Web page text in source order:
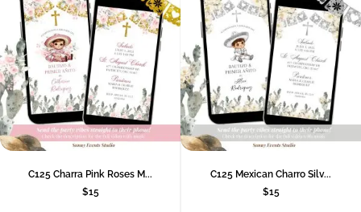
C125 Charra Pink Roses M...
$15
C125 Mexican Charro Silv...
$15